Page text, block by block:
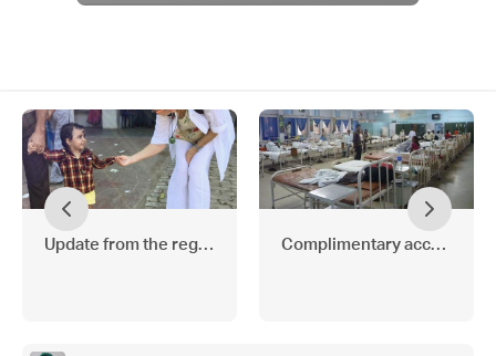
Update from the region Complimentary access to